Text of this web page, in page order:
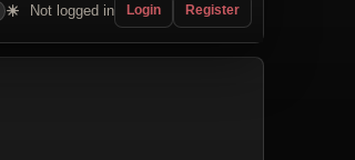
☀ Not logged in Login Register